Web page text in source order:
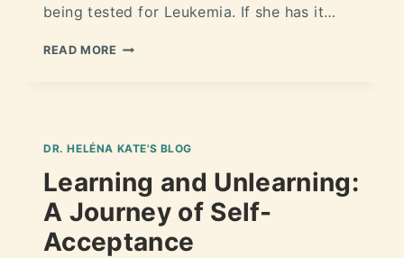
being tested for Leukemia. If she has it…
READ MORE
DR. HELÉNA KATE'S BLOG
Learning and Unlearning:
A Journey of Self-
Acceptance